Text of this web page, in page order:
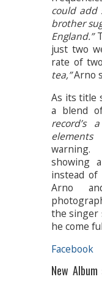
could add
brother
England.”
just two
rate of
tea,”Arno
As its title
a blend
record’s
showing
instead of
Arno
the singer
he come
Facebook
New